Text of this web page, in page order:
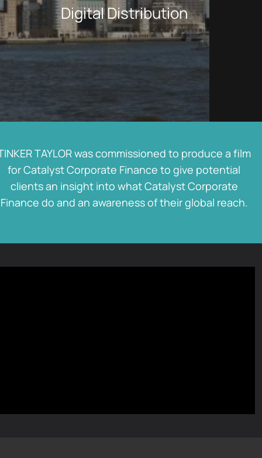
Digital Distribution
TAYLOR was commissioned to produce a film
for Catalyst Corporate Finance to give potential
clients an insight into what Catalyst Corporate
Finance do and an awareness of their global reach.